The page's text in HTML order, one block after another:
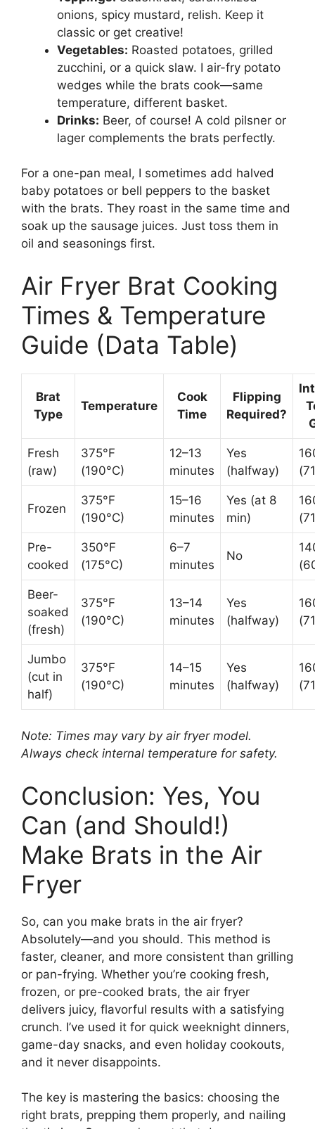
onions, spicy mustard, relish. Keep it
classic or get creative!
Vegetables: Roasted potatoes, grilled
zucchini, or a quick slaw. I air-fry potato
wedges while the brats cook—same
temperature, different basket.
Drinks: Beer, of course! A cold pilsner or
lager complements the brats perfectly.
For a one-pan meal, I sometimes add halved
baby potatoes or bell peppers to the basket
with the brats. They roast in the same time and
soak up the sausage juices. Just toss them in
oil and seasonings first.
Air Fryer Brat Cooking
Times & Temperature
Guide (Data Table)
Brat
Type
Temperature
Cook
Time
Flipping
Required?
Fresh
(raw)
375°F
(190°C)
12–13
minutes
Yes
(halfway)
Frozen
375°F
(190°C)
15–16
minutes
Yes (at 8
min)
Pre-
cooked
350°F
(175°C)
6–7
minutes
No
Beer-
soaked
(fresh)
375°F
(190°C)
13–14
minutes
Yes
(halfway)
Jumbo
(cut in
half)
375°F
(190°C)
14–15
minutes
Yes
(halfway)
Note: Times may vary by air fryer model.
Always check internal temperature for safety.
Conclusion: Yes, You
Can (and Should!)
Make Brats in the Air
Fryer
So, can you make brats in the air fryer?
Absolutely—and you should. This method is
faster, cleaner, and more consistent than grilling
or pan-frying. Whether you’re cooking fresh,
frozen, or pre-cooked brats, the air fryer
delivers juicy, flavorful results with a satisfying
crunch. I’ve used it for quick weeknight dinners,
game-day snacks, and even holiday cookouts,
and it never disappoints.
The key is mastering the basics: choosing the
right brats, prepping them properly, and nailing